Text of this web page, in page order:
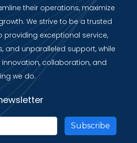
their operations, maximize
We strive to be a trusted
providing exceptional service,
and unparalleled support, while
collaboration, and
we do.